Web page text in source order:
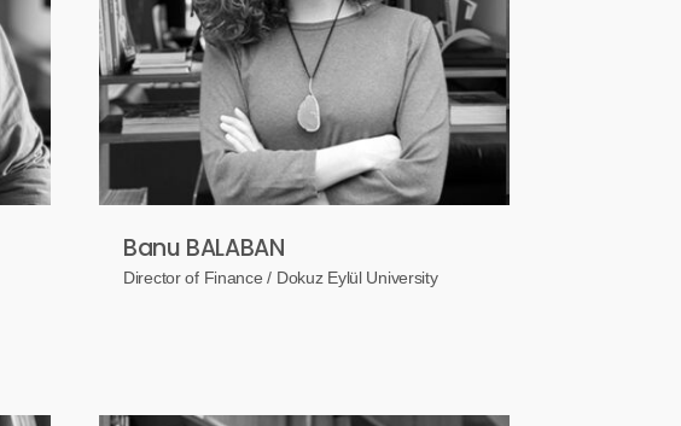
Banu BALABAN
Director of Finance / Dokuz Eylül University